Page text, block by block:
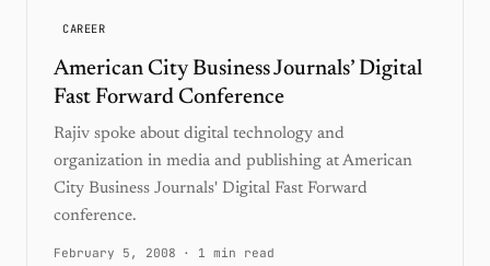
CAREER
American City Business Journals’ Digital
Fast Forward Conference
Rajiv spoke about digital technology and
organization in media and publishing at American
City Business Journals' Digital Fast Forward
conference.
February 5, 2008 · 1 min read